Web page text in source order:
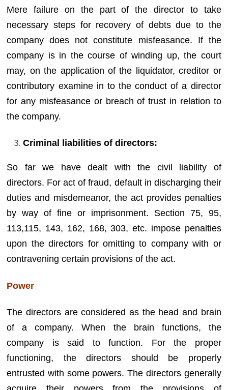
Mere failure on the part of the director to take
necessary steps for recovery of debts due to the
company does not constitute misfeasance. If the
company is in the course of winding up, the court
may, on the application of the liquidator, creditor or
contributory examine in to the conduct of a director
for any misfeasance or breach of trust in relation to
the company.
Criminal liabilities of directors:
So far we have dealt with the civil liability of
directors. For act of fraud, default in discharging their
duties and misdemeanor, the act provides penalties
by way of fine or imprisonment. Section 75, 95,
113,115, 143, 162, 168, 303, etc. impose penalties
upon the directors for omitting to company with or
contravening certain provisions of the act.
Power
The directors are considered as the head and brain
of a company. When the brain functions, the
company is said to function. For the proper
functioning, the directors should be properly
entrusted with some powers. The directors generally